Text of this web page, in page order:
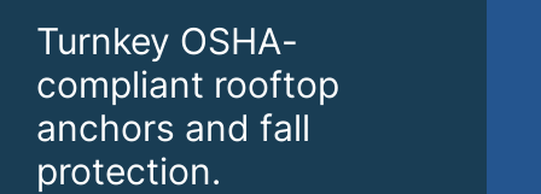
Turnkey OSHA-
compliant rooftop
anchors and fall
protection.